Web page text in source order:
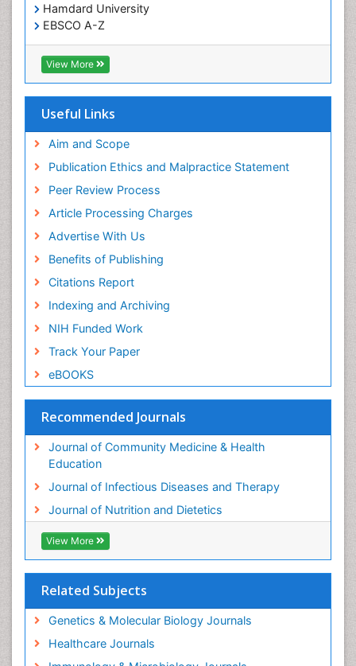
Hamdard University
EBSCO A-Z
OCLC- WorldCat
CABI full text
Cab direct
Geneva Foundation for Medical Education and
Euro Pub
View More
Useful Links
Aim and Scope
Publication Ethics and Malpractice Statement
Peer Review Process
Article Processing Charges
Advertise With Us
Benefits of Publishing
Citations Report
Indexing and Archiving
NIH Funded Work
Track Your Paper
eBOOKS
Recommended Journals
Journal of Community Medicine & Health
Education
Journal of Infectious Diseases and Therapy
Journal of Nutrition and Dietetics
View More
Related Subjects
Genetics & Molecular Biology Journals
Healthcare Journals
Reproductive Epidemiology
Respiratory Tract Infections
Sexual Violence
Social & Preventive Medicine
Trends in maternal mortality
Veterinary epidemiology
Viral Encephalitis
Women's Healthcare
Yeast Infection